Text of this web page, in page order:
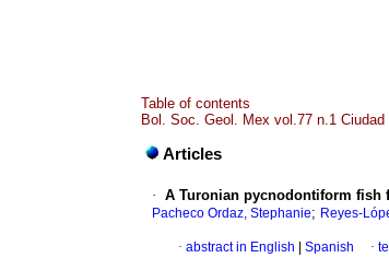
Table of contents
Bol. Soc. Geol. Mex vol.77 n.1
Articles
· A Turonian pycnodontiform fish
Pacheco Ordaz, Stephanie; Reyes-
· abstract in English Spanish ·